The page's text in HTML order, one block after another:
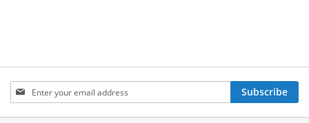
Sign
Up
for
Subscribe